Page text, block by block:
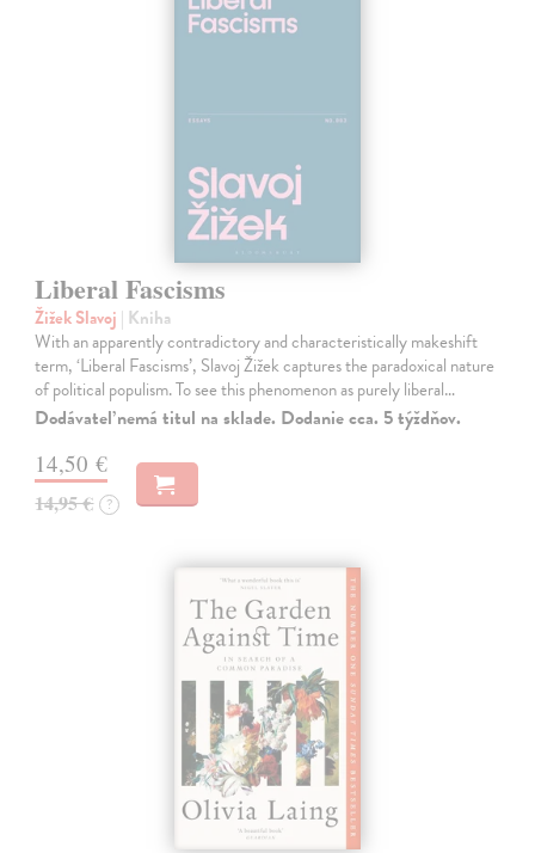
Liberal Fascisms
Žižek Slavoj | Kniha
With an apparently contradictory and characteristically makeshift
term, ‘Liberal Fascisms’, Slavoj Žižek captures the paradoxical nature
of political populism. To see this phenomenon as purely liberal…
Dodávateľ nemá titul na sklade. Dodanie cca. 5 týždňov.
14,50 €
14,95 € ?